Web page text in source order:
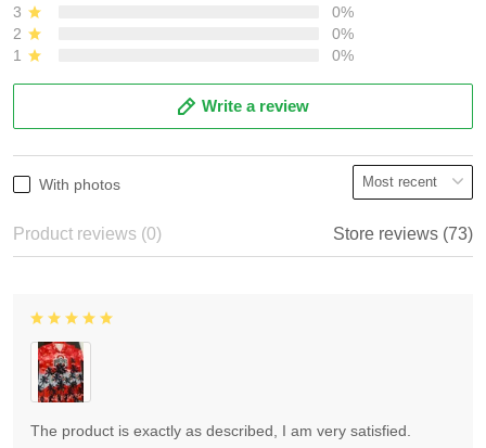
3
0%
2
0%
1
0%
Write a review
With photos
Product reviews (0) Store reviews (73)
The product is exactly as described, I am very satisfied.